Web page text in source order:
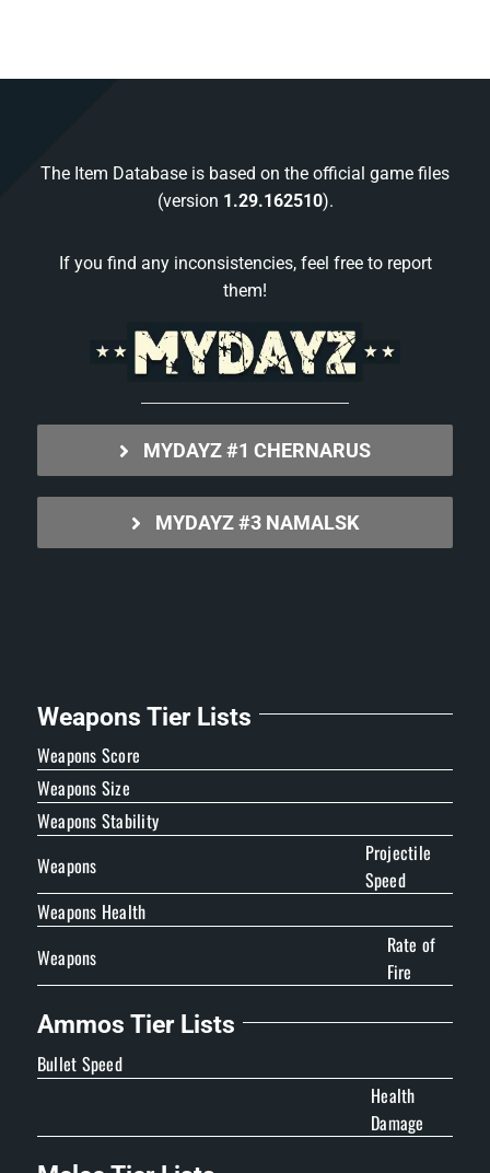
The Item Database is based on the official game files
(version 1.29.162510).
If you find any inconsistencies, feel free to report
them!
MYDAYZ #1 CHERNARUS
MYDAYZ #3 NAMALSK
Weapons Tier Lists
Weapons Score
Weapons Size
Weapons Stability
Weapons
Projectile
Speed
Weapons Health
Weapons
Rate of
Fire
Ammos Tier Lists
Bullet Speed
Health
Damage